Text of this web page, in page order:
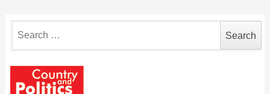
for: